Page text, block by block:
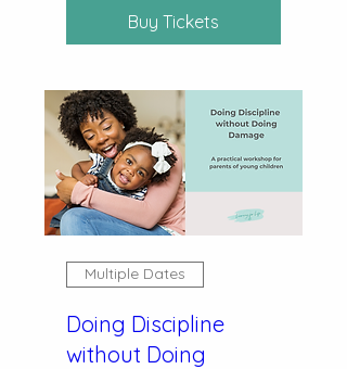
Buy Tickets
Multiple Dates
Doing Discipline
without Doing